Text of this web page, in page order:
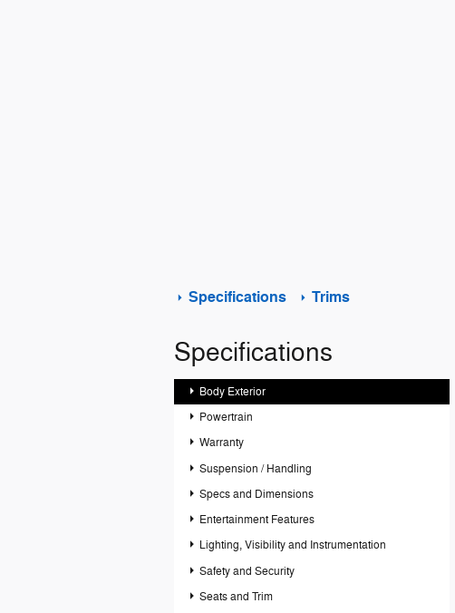
Specifications Trims
Specifications
Body Exterior
Powertrain
Warranty
Suspension / Handling
Specs and Dimensions
Entertainment Features
Lighting, Visibility and Instrumentation
Safety and Security
Seats and Trim